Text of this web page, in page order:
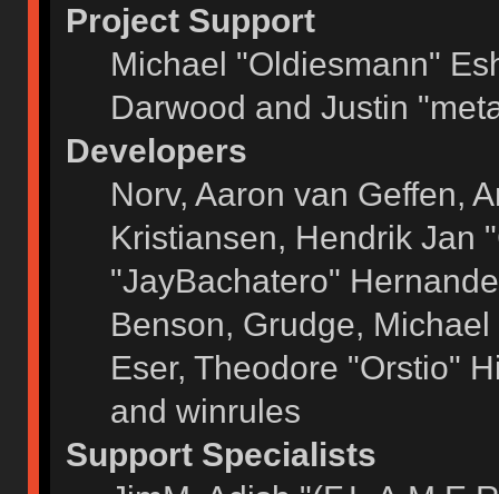
Project Support
Michael "Oldiesmann"
Darwood and Justin
Developers
Norv, Aaron van Geffen,
Kristiansen, Hendrik Jan
"JayBachatero"
Benson, Grudge,
Eser, Theodore "Orstio"
and winrules
Support Specialists